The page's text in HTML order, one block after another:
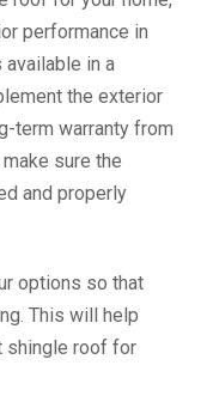
performance in
in a
the exterior
term warranty from
sure the
and properly
options so that
This will help
shingle roof for